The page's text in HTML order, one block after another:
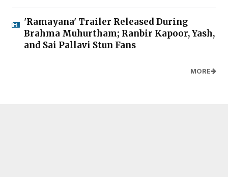
'Ramayana' Trailer Released During
Brahma Muhurtham; Ranbir Kapoor, Yash,
and Sai Pallavi Stun Fans
MORE